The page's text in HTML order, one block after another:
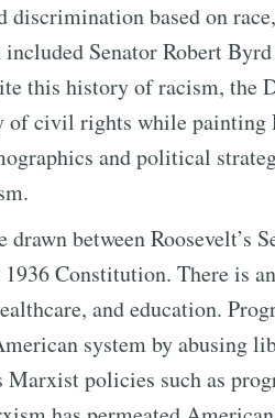
discrimination based on
Senator Robert
this history of racism, the
of civil rights while painting
and political
drawn between
1936 Constitution. There is
and education.
system by abusing
Marxist policies such as